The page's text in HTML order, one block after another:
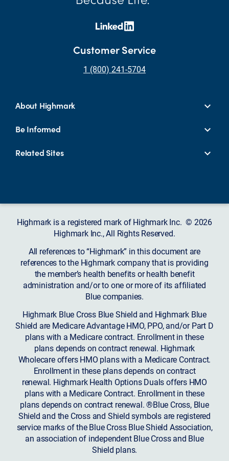
Customer Service
1 (800) 241-5704
About Highmark
Be Informed
Related Sites
Highmark is a registered mark of Highmark Inc. © 2026
Highmark Inc., All Rights Reserved.
All references to “Highmark” in this document are
references to the Highmark company that is providing
the member’s health benefits or health benefit
administration and/or to one or more of its affiliated
Blue companies.
Highmark Blue Cross Blue Shield and Highmark Blue
Shield are Medicare Advantage HMO, PPO, and/or Part D
plans with a Medicare contract. Enrollment in these
plans depends on contract renewal. Highmark
Wholecare offers HMO plans with a Medicare Contract.
Enrollment in these plans depends on contract
renewal. Highmark Health Options Duals offers HMO
plans with a Medicare Contract. Enrollment in these
plans depends on contract renewal. ®Blue Cross, Blue
Shield and the Cross and Shield symbols are registered
service marks of the Blue Cross Blue Shield Association,
an association of independent Blue Cross and Blue
Shield plans.